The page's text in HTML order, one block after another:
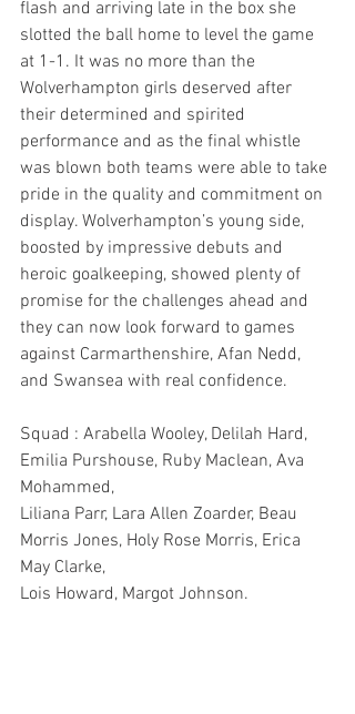
flash and arriving late in the box she
slotted the ball home to level the game
at 1-1. It was no more than the
Wolverhampton girls deserved after
their determined and spirited
performance and as the final whistle
was blown both teams were able to take
pride in the quality and commitment on
display. Wolverhampton’s young side,
boosted by impressive debuts and
heroic goalkeeping, showed plenty of
promise for the challenges ahead and
they can now look forward to games
against Carmarthenshire, Afan Nedd,
and Swansea with real confidence.
Squad : Arabella Wooley, Delilah Hard,
Emilia Purshouse, Ruby Maclean, Ava
Mohammed,
Liliana Parr, Lara Allen Zoarder, Beau
Morris Jones, Holy Rose Morris, Erica
May Clarke,
Lois Howard, Margot Johnson.